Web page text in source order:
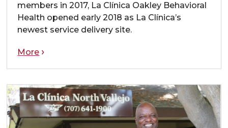
members in 2017, La Clínica Oakley Behavioral
Health opened early 2018 as La Clínica’s
newest service delivery site.
More